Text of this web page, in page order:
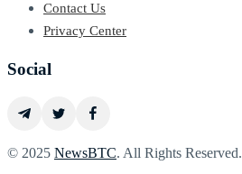
Contact Us
Privacy Center
Social
© 2025 NewsBTC. All Rights Reserved.